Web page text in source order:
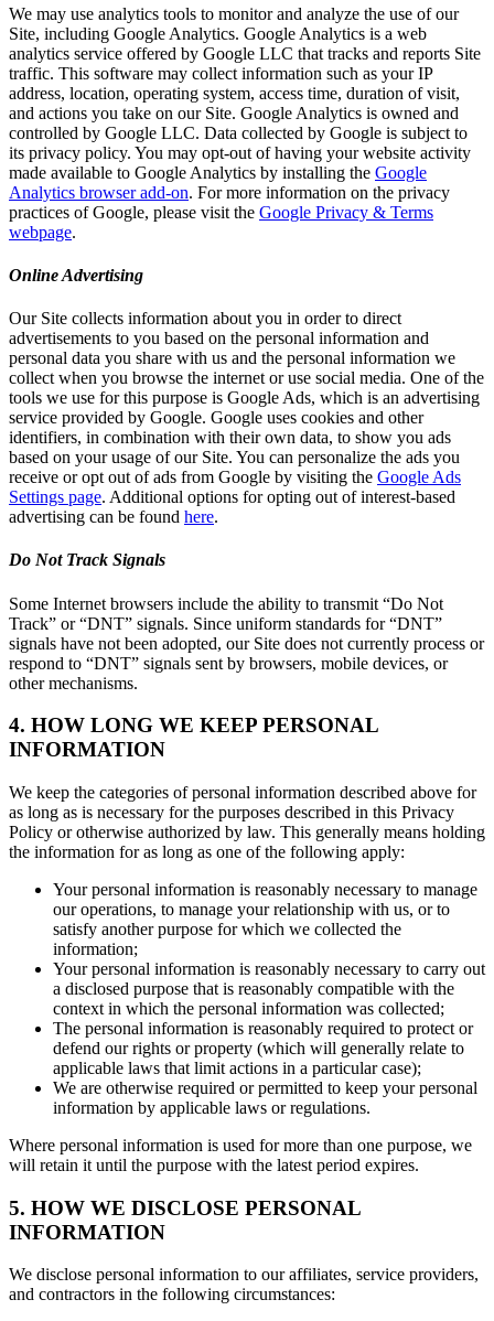
We may use analytics tools to monitor and analyze the use of our
Site, including Google Analytics. Google Analytics is a web
analytics service offered by Google LLC that tracks and reports Site
traffic. This software may collect information such as your IP
address, location, operating system, access time, duration of visit,
and actions you take on our Site. Google Analytics is owned and
controlled by Google LLC. Data collected by Google is subject to
its privacy policy. You may opt-out of having your website activity
made available to Google Analytics by installing the Google
Analytics browser add-on. For more information on the privacy
practices of Google, please visit the Google Privacy & Terms
webpage.
Online Advertising
Our Site collects information about you in order to direct
advertisements to you based on the personal information and
personal data you share with us and the personal information we
collect when you browse the internet or use social media. One of the
tools we use for this purpose is Google Ads, which is an advertising
service provided by Google. Google uses cookies and other
identifiers, in combination with their own data, to show you ads
based on your usage of our Site. You can personalize the ads you
receive or opt out of ads from Google by visiting the Google Ads
Settings page. Additional options for opting out of interest-based
advertising can be found here.
Do Not Track Signals
Some Internet browsers include the ability to transmit “Do Not
Track” or “DNT” signals. Since uniform standards for “DNT”
signals have not been adopted, our Site does not currently process or
respond to “DNT” signals sent by browsers, mobile devices, or
other mechanisms.
4. HOW LONG WE KEEP PERSONAL
INFORMATION
We keep the categories of personal information described above for
as long as is necessary for the purposes described in this Privacy
Policy or otherwise authorized by law. This generally means holding
the information for as long as one of the following apply:
Your personal information is reasonably necessary to manage
our operations, to manage your relationship with us, or to
satisfy another purpose for which we collected the
information;
Your personal information is reasonably necessary to carry out
a disclosed purpose that is reasonably compatible with the
context in which the personal information was collected;
The personal information is reasonably required to protect or
defend our rights or property (which will generally relate to
applicable laws that limit actions in a particular case);
We are otherwise required or permitted to keep your personal
information by applicable laws or regulations.
Where personal information is used for more than one purpose, we
will retain it until the purpose with the latest period expires.
5. HOW WE DISCLOSE PERSONAL
INFORMATION
We disclose personal information to our affiliates, service providers,
and contractors in the following circumstances: